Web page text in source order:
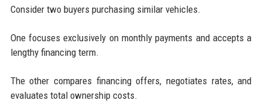
Consider two buyers purchasing similar vehicles.
One focuses exclusively on monthly payments and accepts a
lengthy financing term.
The other compares financing offers, negotiates rates, and
evaluates total ownership costs.